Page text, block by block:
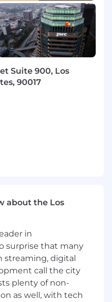
their
of quality and
client
to maintain
Suite 900, Los
90017
about the Los
in
surprise that many
streaming, digital
call the city
plenty of non-
as well, with tech